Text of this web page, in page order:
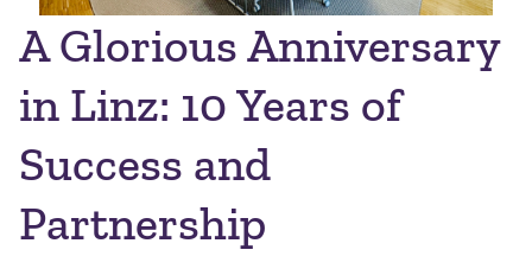
A Glorious Anniversary
in Linz: 10 Years of
Success and
Partnership